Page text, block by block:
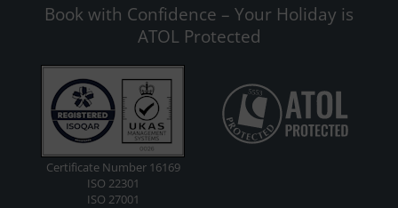
Book with Confidence – Your Holiday is
ATOL Protected
Certificate Number 16169
ISO 22301
ISO 27001